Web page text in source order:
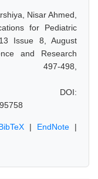
Nisar Ahmed,
for Pediatric
Issue 8, August
and Research
498,
DOI:
| EndNote |